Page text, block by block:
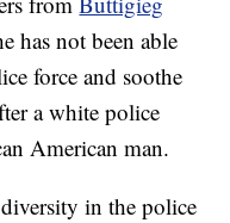
has not been able
force and soothe
a white police
American man.
in the police